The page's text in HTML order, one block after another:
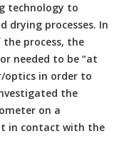
technology to
drying processes. In
the process, the
needed to be “at
optics in order to
the
on a
in contact with the